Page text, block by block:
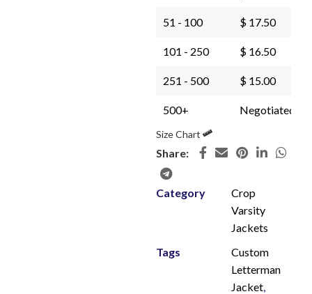
51 - 100 $ 17.50
101 - 250 $ 16.50
251 - 500 $ 15.00
500+ Negotiated
Size Chart
Share:
Category
Crop
Varsity
Jackets
Tags
Custom
Letterman
Jacket,